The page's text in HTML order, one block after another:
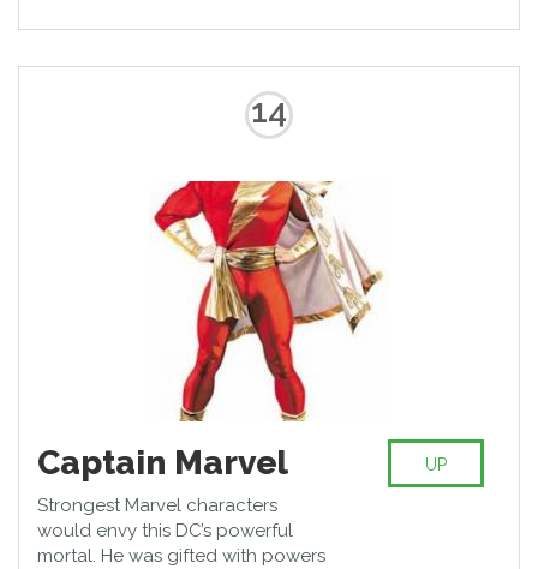
14
Captain Marvel
Strongest Marvel characters
would envy this DC’s powerful
mortal. He was gifted with powers
UP